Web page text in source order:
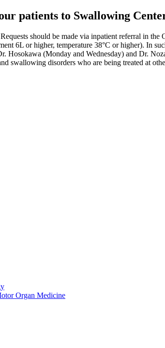
patients to Swallowing
should be made via inpatient referral in
6L or higher, temperature 38°C or higher). In
Hosokawa (Monday and Wednesday) and Dr.
swallowing disorders who are being treated at
Organ Medicine